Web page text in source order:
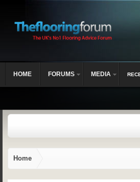
Home
HOME FORUMS MEDIA